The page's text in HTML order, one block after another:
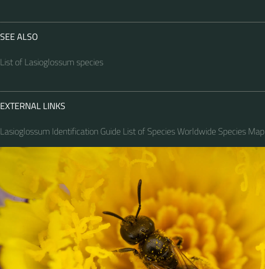
SEE ALSO
List of Lasioglossum species
EXTERNAL LINKS
Lasioglossum Identification Guide List of Species Worldwide Species Map